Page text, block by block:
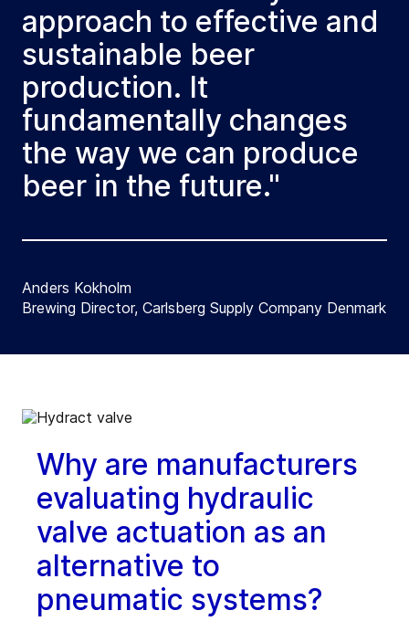
approach to effective and
sustainable beer
production. It
fundamentally changes
the way we can produce
beer in the future."
Anders Kokholm
Brewing Director, Carlsberg Supply Company Denmark
Why are manufacturers
evaluating hydraulic
valve actuation as an
alternative to
pneumatic systems?